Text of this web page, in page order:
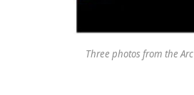
Three photos from the